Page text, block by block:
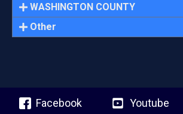
WASHINGTON COUNTY
Other
Facebook Youtube